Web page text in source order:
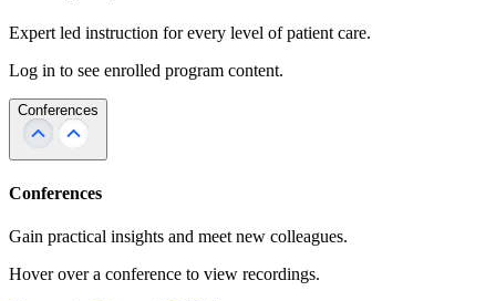
Expert led instruction for every level of patient care.
Log in to see enrolled program content.
Conferences
Conferences
Gain practical insights and meet new colleagues.
Hover over a conference to view recordings.